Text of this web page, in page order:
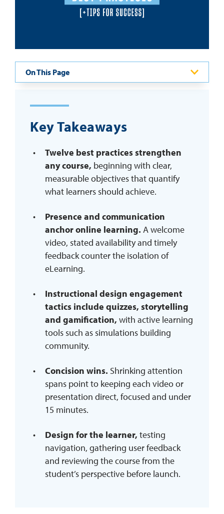
On This Page
Key Takeaways
Twelve best practices strengthen
any course, beginning with clear,
measurable objectives that quantify
what learners should achieve.
Presence and communication
anchor online learning. A welcome
video, stated availability and timely
feedback counter the isolation of
eLearning.
Instructional design engagement
tactics include quizzes, storytelling
and gamification, with active learning
tools such as simulations building
community.
Concision wins. Shrinking attention
spans point to keeping each video or
presentation direct, focused and under
15 minutes.
Design for the learner, testing
navigation, gathering user feedback
and reviewing the course from the
student’s perspective before launch.